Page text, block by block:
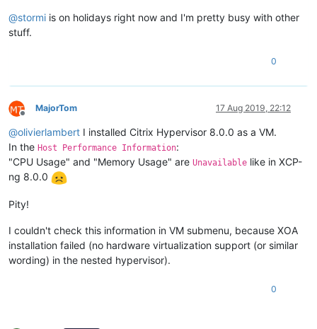
@stormi is on holidays right now and I'm pretty busy with other
stuff.
0
Offline
MajorTom 17 Aug 2019, 22:12
@olivierlambert I installed Citrix Hypervisor 8.0.0 as a VM.
In the Host Performance Information:
"CPU Usage" and "Memory Usage" are Unavailable like in XCP-
ng 8.0.0
Pity!
I couldn't check this information in VM submenu, because XOA
installation failed (no hardware virtualization support (or similar
wording) in the nested hypervisor).
0